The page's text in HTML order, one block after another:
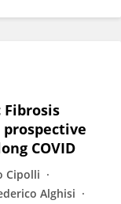
Fibrosis
COVID
Cipolli
Alghisi